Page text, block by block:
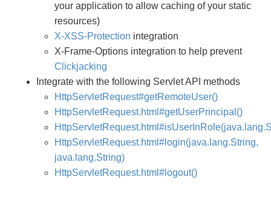
your application to allow caching of your static
resources)
X-XSS-Protection integration
X-Frame-Options integration to help prevent
Clickjacking
Integrate with the following Servlet API methods
HttpServletRequest#getRemoteUser()
HttpServletRequest.html#getUserPrincipal()
HttpServletRequest.html#login(java.lang.String,
java.lang.String)
HttpServletRequest.html#logout()